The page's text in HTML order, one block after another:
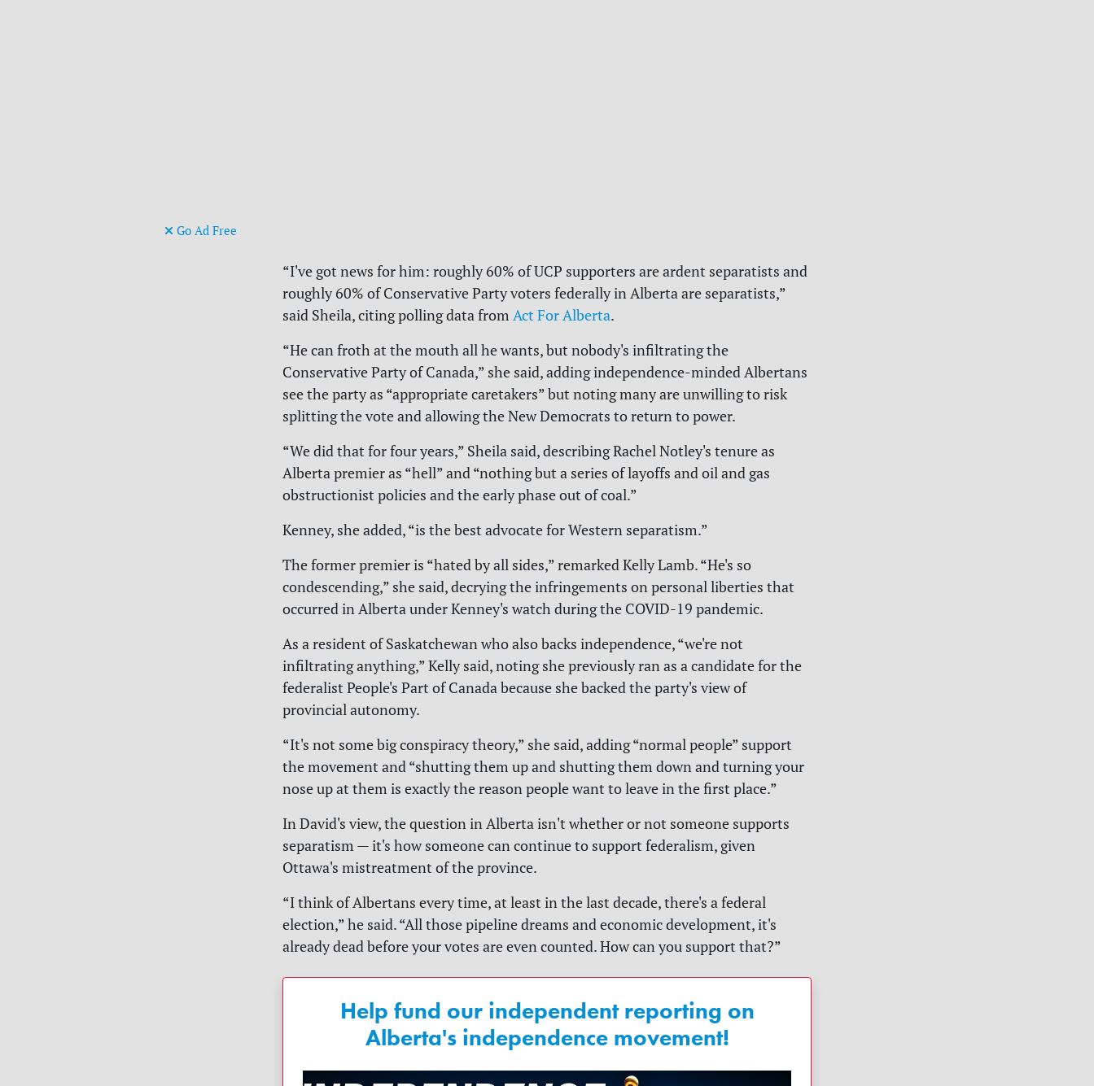
Go Ad Free
“I've got news for him: roughly 60% of UCP supporters are ardent separatists and
roughly 60% of Conservative Party voters federally in Alberta are separatists,”
said Sheila, citing polling data from Act For Alberta.
“He can froth at the mouth all he wants, but nobody's infiltrating the
Conservative Party of Canada,” she said, adding independence-minded Albertans
see the party as “appropriate caretakers” but noting many are unwilling to risk
splitting the vote and allowing the New Democrats to return to power.
“We did that for four years,” Sheila said, describing Rachel Notley's tenure as
Alberta premier as “hell” and “nothing but a series of layoffs and oil and gas
obstructionist policies and the early phase out of coal.”
Kenney, she added, “is the best advocate for Western separatism.”
The former premier is “hated by all sides,” remarked Kelly Lamb. “He's so
condescending,” she said, decrying the infringements on personal liberties that
occurred in Alberta under Kenney's watch during the COVID-19 pandemic.
As a resident of Saskatchewan who also backs independence, “we're not
infiltrating anything,” Kelly said, noting she previously ran as a candidate for the
federalist People's Part of Canada because she backed the party's view of
provincial autonomy.
“It's not some big conspiracy theory,” she said, adding “normal people” support
the movement and “shutting them up and shutting them down and turning your
nose up at them is exactly the reason people want to leave in the first place.”
In David's view, the question in Alberta isn't whether or not someone supports
separatism — it's how someone can continue to support federalism, given
Ottawa's mistreatment of the province.
“I think of Albertans every time, at least in the last decade, there's a federal
election,” he said. “All those pipeline dreams and economic development, it's
already dead before your votes are even counted. How can you support that?”
Help fund our independent reporting on
Alberta's independence movement!